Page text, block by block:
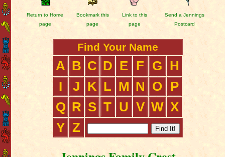
Return to Home
page
Bookmark this
page
Link to this
page
Send a Jennings
Postcard
Find Your Name
A B C D E F G
H
I
J K L M N O
P
Q R S T U V W X
Y Z